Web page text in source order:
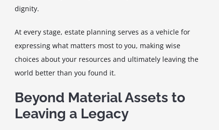
dignity.
At every stage, estate planning serves as a vehicle for
expressing what matters most to you, making wise
choices about your resources and ultimately leaving the
world better than you found it.
Beyond Material Assets to
Leaving a Legacy